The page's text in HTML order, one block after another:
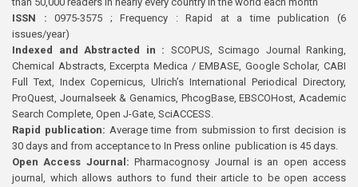
ISSN : 0975-3575 ; Frequency : Rapid at a time publication (6
issues/year)
Indexed and Abstracted in : SCOPUS, Scimago Journal Ranking,
Chemical Abstracts, Excerpta Medica / EMBASE, Google Scholar, CABI
Full Text, Index Copernicus, Ulrich’s International Periodical Directory,
ProQuest, Journalseek & Genamics, PhcogBase, EBSCOHost, Academic
Search Complete, Open J-Gate, SciACCESS.
Rapid publication: Average time from submission to first decision is
30 days and from acceptance to In Press online publication is 45 days.
Open Access Journal:Pharmacognosy Journal is an open access
journal, which allows authors to fund their article to be open access